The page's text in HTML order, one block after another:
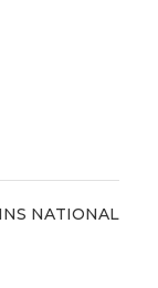
NATIONAL